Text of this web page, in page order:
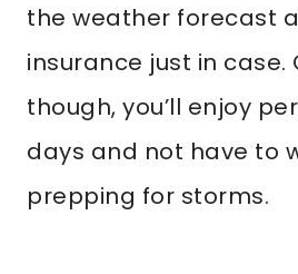
the weather forecast
insurance just in case.
though, you’ll enjoy
days and not have to
prepping for storms.